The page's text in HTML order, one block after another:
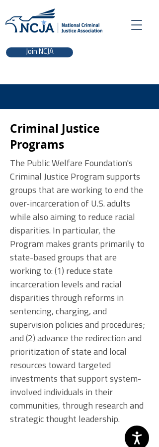
Join NCJA
Criminal Justice
Programs
The Public Welfare Foundation's
Criminal Justice Program supports
groups that are working to end the
over-incarceration of U.S. adults
while also aiming to reduce racial
disparities. In particular, the
Program makes grants primarily to
state-based groups that are
working to: (1) reduce state
incarceration levels and racial
disparities through reforms in
sentencing, charging, and
supervision policies and procedures;
and (2) advance the redirection and
prioritization of state and local
resources toward targeted
investments that support system-
involved individuals in their
communities, through research and
strategic thought leadership.